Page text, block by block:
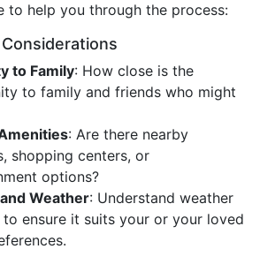
to help you through the process:
to Family: How close is the
to family and friends who might
: Are there nearby
shopping centers, or
options?
Weather: Understand weather
ensure it suits your or your loved